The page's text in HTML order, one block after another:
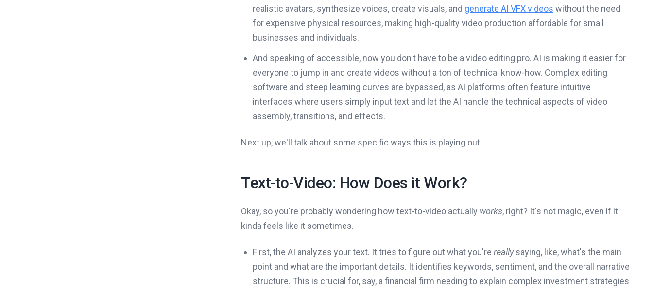
realistic avatars, synthesize voices, create visuals, and generate AI VFX videos without the need
for expensive physical resources, making high-quality video production affordable for small
businesses and individuals.
And speaking of accessible, now you don't have to be a video editing pro. AI is making it easier for
everyone to jump in and create videos without a ton of technical know-how. Complex editing
software and steep learning curves are bypassed, as AI platforms often feature intuitive
interfaces where users simply input text and let the AI handle the technical aspects of video
assembly, transitions, and effects.
Next up, we'll talk about some specific ways this is playing out.
Text-to-Video: How Does it Work?
Okay, so you're probably wondering how text-to-video actually works, right? It's not magic, even if it
kinda feels like it sometimes.
First, the AI analyzes your text. It tries to figure out what you're reallysaying, like, what's the main
point and what are the important details. It identifies keywords, sentiment, and the overall narrative
structure. This is crucial for, say, a financial firm needing to explain complex investment strategies